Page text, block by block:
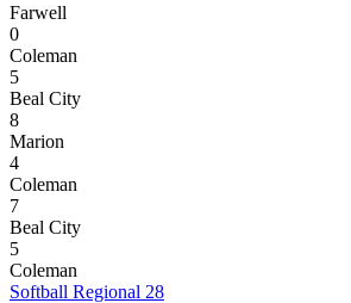
Farwell
0
Coleman
5
Beal City
8
Marion
4
Coleman
7
Beal City
5
Coleman
Softball Regional 28